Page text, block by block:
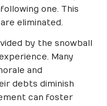
one. This
eliminated.
by the snowball
Many
and
debts diminish
can foster